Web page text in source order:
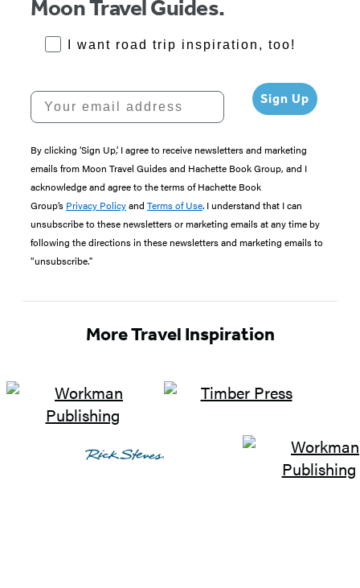
Moon Travel Guides.
RoadTrips Opt-in
I want road trip inspiration, too!
Your email address Sign Up
By clicking ‘Sign Up,’ I agree to receive newsletters and marketing
emails from Moon Travel Guides and Hachette Book Group, and I
acknowledge and agree to the terms of Hachette Book
Group’s Privacy Policyand Terms of Use. I understand that I can
unsubscribe to these newsletters or marketing emails at any time by
following the directions in these newsletters and marketing emails to
“unsubscribe."
More Travel Inspiration